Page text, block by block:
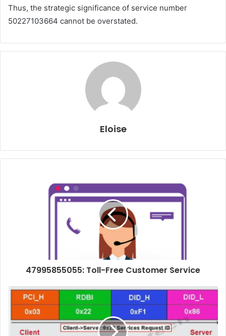
Thus, the strategic significance of service number
50227103664 cannot be overstated.
Eloise
47995855055: Toll-Free Customer Service